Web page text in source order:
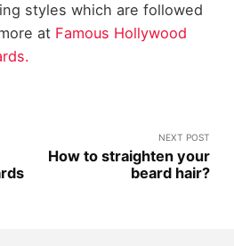
styles which are followed
at Famous Hollywood
NEXT POST
How to straighten your
beard hair?